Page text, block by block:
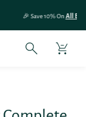
Save More!